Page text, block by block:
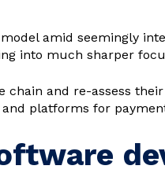
amid seemingly
into much sharper
and re-assess
platforms for